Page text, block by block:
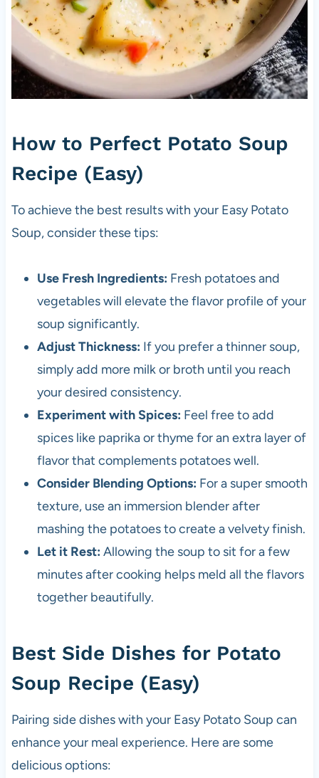
How to Perfect Potato Soup
Recipe (Easy)
To achieve the best results with your Easy Potato
Soup, consider these tips:
Use Fresh Ingredients: Fresh potatoes and
vegetables will elevate the flavor profile of your
soup significantly.
Adjust Thickness: If you prefer a thinner soup,
simply add more milk or broth until you reach
your desired consistency.
Experiment with Spices: Feel free to add
spices like paprika or thyme for an extra layer of
flavor that complements potatoes well.
Consider Blending Options: For a super smooth
texture, use an immersion blender after
mashing the potatoes to create a velvety finish.
Let it Rest: Allowing the soup to sit for a few
minutes after cooking helps meld all the flavors
together beautifully.
Best Side Dishes for Potato
Soup Recipe (Easy)
Pairing side dishes with your Easy Potato Soup can
enhance your meal experience. Here are some
delicious options: